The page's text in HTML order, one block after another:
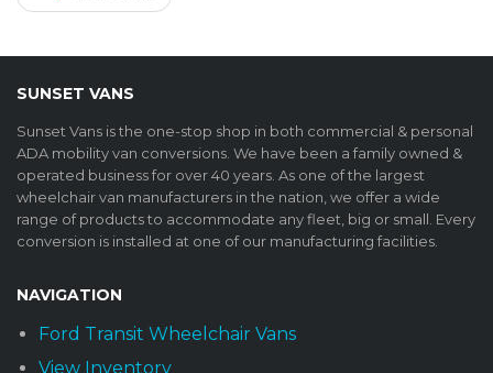
SUNSET VANS
Sunset Vans is the one-stop shop in both commercial & personal
ADA mobility van conversions. We have been a family owned &
operated business for over 40 years. As one of the largest
wheelchair van manufacturers in the nation, we offer a wide
range of products to accommodate any fleet, big or small. Every
conversion is installed at one of our manufacturing facilities.
NAVIGATION
Ford Transit Wheelchair Vans
View Inventory